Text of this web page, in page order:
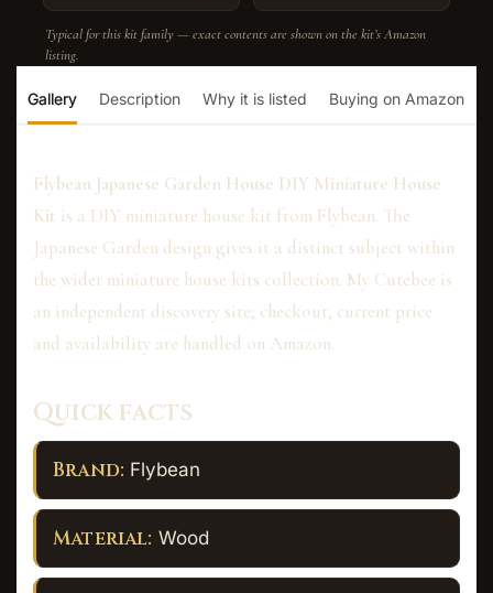
Typical for this kit family — exact contents are shown on the kit’s Amazon
listing.
Gallery Description Why it is listed Buying on Amazon
Flybean Japanese Garden House DIY Miniature House
Kit is a DIY miniature house kit from Flybean. The
Japanese Garden design gives it a distinct subject within
the wider miniature house kits collection. My Cutebee is
an independent discovery site; checkout, current price
and availability are handled on Amazon.
Quick facts
Brand: Flybean
Material: Wood